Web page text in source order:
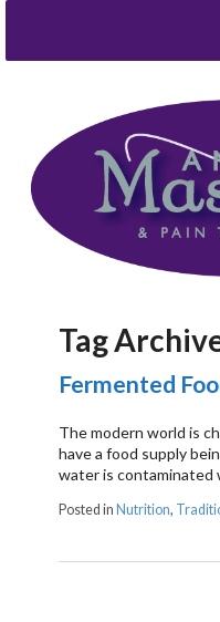
Tag
Fermented
The modern world is
have a food supply
water is contaminated
Posted in Nutrition,